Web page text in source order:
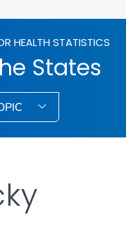
HEALTH STATISTICS
States